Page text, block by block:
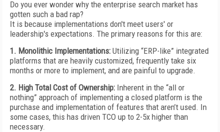
Do you ever wonder why the enterprise search market has
gotten such a bad rap?
It is because implementations don't meet users' or
leadership's expectations. The primary reasons for this are:
1. Monolithic Implementations: Utilizing “ERP-like” integrated
platforms that are heavily customized, frequently take six
months or more to implement, and are painful to upgrade.
2. High Total Cost of Ownership: Inherent in the “all or
nothing” approach of implementing a closed platform is the
purchase and implementation of features that aren’t used. In
some cases, this has driven TCO up to 2-5x higher than
necessary.